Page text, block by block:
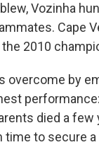
Vozinha
Cape
the 2010
overcome by
died a
to secure